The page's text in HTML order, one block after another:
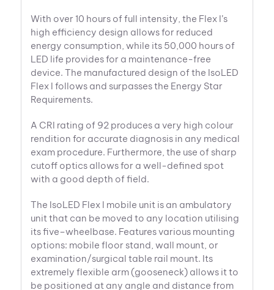
With over 10 hours of full intensity, the Flex I’s
high efficiency design allows for reduced
energy consumption, while its 50,000 hours of
LED life provides for a maintenance-free
device. The manufactured design of the IsoLED
Flex I follows and surpasses the Energy Star
Requirements.
A CRI rating of 92 produces a very high colour
rendition for accurate diagnosis in any medical
exam procedure. Furthermore, the use of sharp
cutoff optics allows for a well-defined spot
with a good depth of field.
The IsoLED Flex I mobile unit is an ambulatory
unit that can be moved to any location utilising
its five–wheelbase. Features various mounting
options: mobile floor stand, wall mount, or
examination/surgical table rail mount. Its
extremely flexible arm (gooseneck) allows it to
be positioned at any angle and distance from